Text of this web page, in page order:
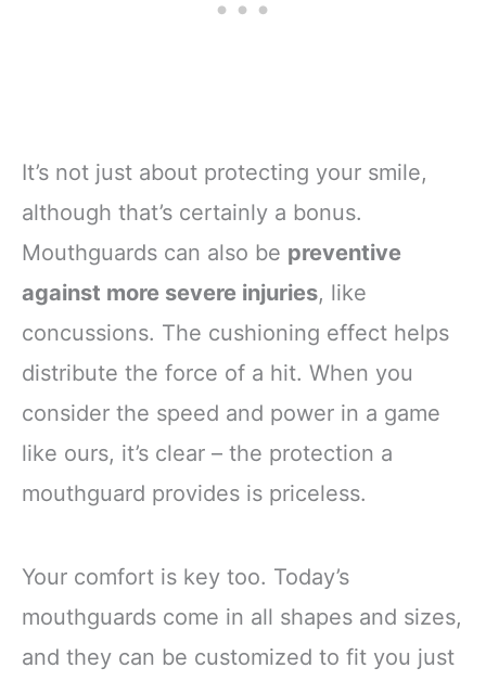
It’s not just about protecting your smile,
although that’s certainly a bonus.
Mouthguards can also be preventive
against more severe injuries, like
concussions. The cushioning effect helps
distribute the force of a hit. When you
consider the speed and power in a game
like ours, it’s clear – the protection a
mouthguard provides is priceless.
Your comfort is key too. Today’s
mouthguards come in all shapes and sizes,
and they can be customized to fit you just